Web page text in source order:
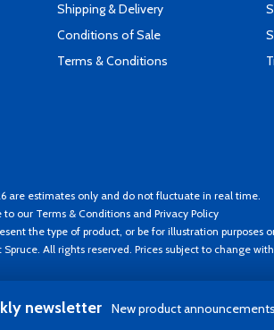
Shipping & Delivery
Conditions of Sale
Terms & Conditions
are estimates only and do not fluctuate in real time.
to our Terms & Conditions and Privacy Policy
the type of product, or be for illustration
All rights reserved. Prices subject to change
newsletter New product